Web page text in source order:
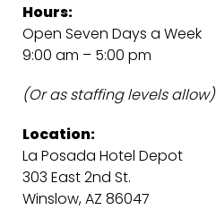
Hours:
Open Seven Days a Week
9:00 am – 5:00 pm
(Or as staffing levels allow)
Location:
La Posada Hotel Depot
303 East 2nd St.
Winslow, AZ 86047